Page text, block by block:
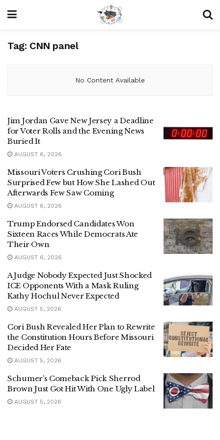
Tag: CNN panel
No Content Available
Jim Jordan Gave New Jersey a Deadline
for Voter Rolls and the Evening News
Buried It
AUGUST 6, 2026
Missouri Voters Crushing Cori Bush
Surprised Few but How She Lashed Out
Afterwards Few Saw Coming
AUGUST 6, 2026
Trump Endorsed Candidates Won
Sixteen Races While Democrats Ate
Their Own
AUGUST 6, 2026
A Judge Nobody Expected Just Shocked
ICE Opponents With a Mask Ruling
Kathy Hochul Never Expected
AUGUST 5, 2026
Cori Bush Revealed Her Plan to Rewrite
the Constitution Hours Before Missouri
Decided Her Fate
AUGUST 5, 2026
Schumer’s Comeback Pick Sherrod
Brown Just Got Hit With One Ugly Label
AUGUST 5, 2026